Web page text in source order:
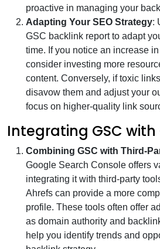
proactive in managing your
Adapting Your SEO Strategy:
GSC backlink report to adapt
time. If you notice an increase
consider investing more
content. Conversely, if toxic
disavow them and adjust your
focus on higher-quality link
Integrating GSC with
Combining GSC with Third-
Google Search Console offers
integrating it with third-party
Ahrefs can provide a more
profile. These tools often offer
as domain authority and
help you identify trends and